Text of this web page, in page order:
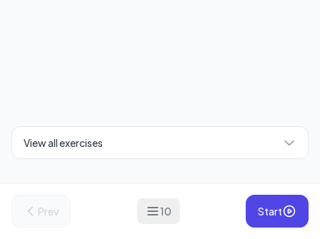
View all exercises
Prev 10 Start